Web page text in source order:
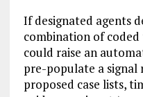
If designated agents
combination of
could raise an
pre-populate a
proposed case lists,